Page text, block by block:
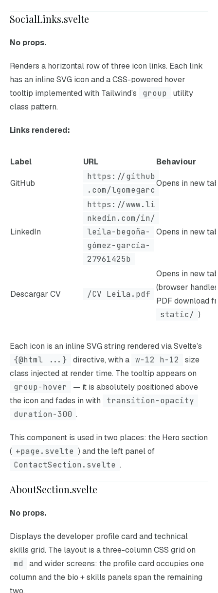
SocialLinks.svelte
No props.
Renders a horizontal row of three icon links. Each link
has an inline SVG icon and a CSS-powered hover
tooltip implemented with Tailwind’s
group
utility
class pattern.
Links rendered:
Label URL Behaviour
GitHub
https://github
.com/lgomegarc
Opens in new
LinkedIn
https://www.li
nkedin.com/in/
leila-begoña-
gómez-garcía-
27961425b
Opens in new
Descargar CV /CV Leila.pdf
Opens in new
(browser handles
PDF download
static/ )
Each icon is an inline SVG string rendered via Svelte’s
{@html ...}
directive, with a w-12 h-12
size
class injected at render time. The tooltip appears on
group-hover
— it is absolutely positioned above
the icon and fades in with
transition-opacity
duration-300 .
This component is used in two places: the Hero section
( +page.svelte ) and the left panel of
ContactSection.svelte .
AboutSection.svelte
No props.
Displays the developer profile card and technical
skills grid. The layout is a three-column CSS grid on
md
and wider screens: the profile card occupies one
column and the bio + skills panels span the remaining
two.